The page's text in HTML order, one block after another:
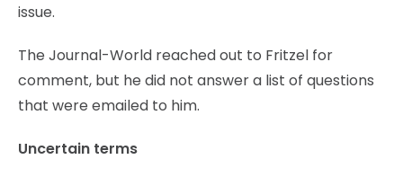
issue.
The Journal-World reached out to Fritzel for
comment, but he did not answer a list of questions
that were emailed to him.
Uncertain terms